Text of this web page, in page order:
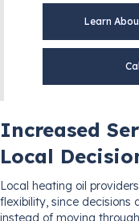
Learn
Increased
Local
Local heating oil
flexibility, since decisions
instead of moving